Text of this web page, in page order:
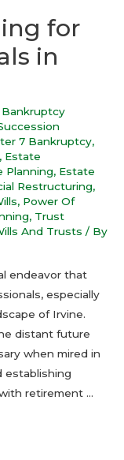
for
in
Bankruptcy
7 Bankruptcy,
, Estate
Planning, Estate
Restructuring,
, Power Of
, Trust
And Trusts / By
endeavor that
especially
of Irvine.
distant future
when mired in
establishing
retirement …